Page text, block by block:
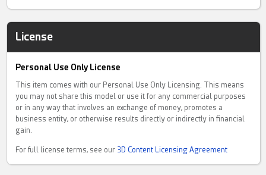
License
Personal Use Only License
This item comes with our Personal Use Only Licensing. This means
you may not share this model or use it for any commercial purposes
or in any way that involves an exchange of money, promotes a
business entity, or otherwise results directly or indirectly in financial
gain.
For full license terms, see our 3D Content Licensing Agreement